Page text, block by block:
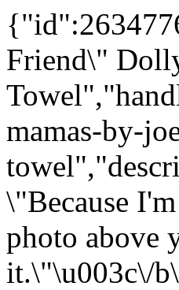
Friend\"
mamas-by-
\"Because
photo above
it.\"\u003c\/